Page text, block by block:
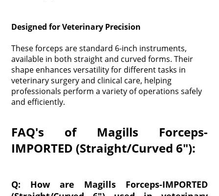
Designed for Veterinary Precision
These forceps are standard 6-inch instruments,
available in both straight and curved forms. Their
shape enhances versatility for different tasks in
veterinary surgery and clinical care, helping
professionals perform a variety of operations safely
and efficiently.
FAQ's of Magills Forceps-
IMPORTED (Straight/Curved 6"):
Q: How are Magills Forceps-IMPORTED